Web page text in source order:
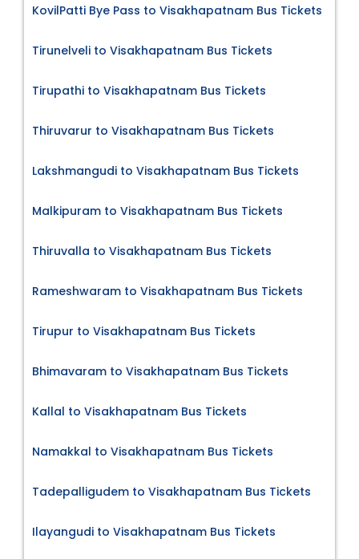
KovilPatti Bye Pass to Visakhapatnam Bus Tickets
Tirunelveli to Visakhapatnam Bus Tickets
Tirupathi to Visakhapatnam Bus Tickets
Thiruvarur to Visakhapatnam Bus Tickets
Lakshmangudi to Visakhapatnam Bus Tickets
Malkipuram to Visakhapatnam Bus Tickets
Thiruvalla to Visakhapatnam Bus Tickets
Rameshwaram to Visakhapatnam Bus Tickets
Tirupur to Visakhapatnam Bus Tickets
Bhimavaram to Visakhapatnam Bus Tickets
Kallal to Visakhapatnam Bus Tickets
Namakkal to Visakhapatnam Bus Tickets
Tadepalligudem to Visakhapatnam Bus Tickets
Ilayangudi to Visakhapatnam Bus Tickets